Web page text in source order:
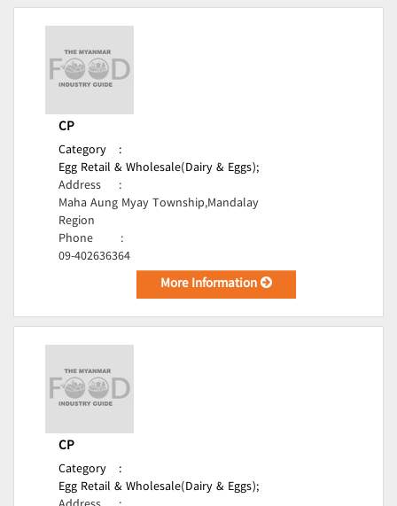
CP
Category
:
Egg Retail & Wholesale(Dairy & Eggs);
Address
:
Maha Aung Myay Township,Mandalay
Region
Phone
:
09-402636364
More Information
CP
Category
:
Egg Retail & Wholesale(Dairy & Eggs);